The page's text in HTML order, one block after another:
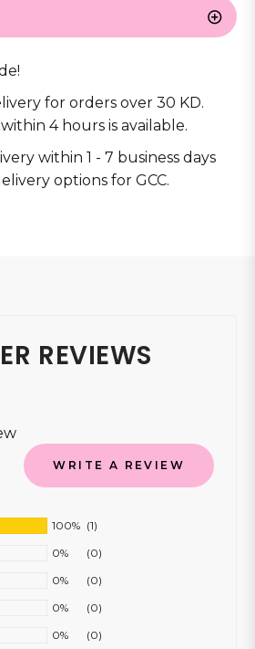
for orders over 30 KD.
4 hours is available.
within 1 - 7 business days
options for GCC.
REVIEWS
WRITE A REVIEW
100% (1)
0%
(0)
0%
(0)
0%
(0)
0%
(0)